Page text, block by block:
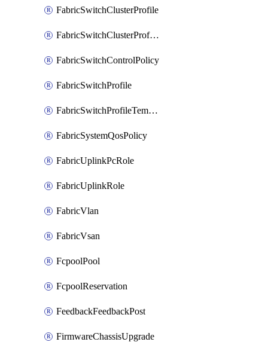
FabricSwitchClusterProfile
FabricSwitchClusterProfileTemplate
FabricSwitchControlPolicy
FabricSwitchProfile
FabricSwitchProfileTemplate
FabricSystemQosPolicy
FabricUplinkPcRole
FabricUplinkRole
FabricVlan
FabricVsan
FcpoolPool
FcpoolReservation
FeedbackFeedbackPost
FirmwareChassisUpgrade